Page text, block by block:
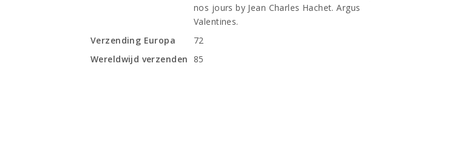
nos jours by Jean Charles Hachet. Argus
Valentines.
Verzending Europa
72
Wereldwijd verzenden
85